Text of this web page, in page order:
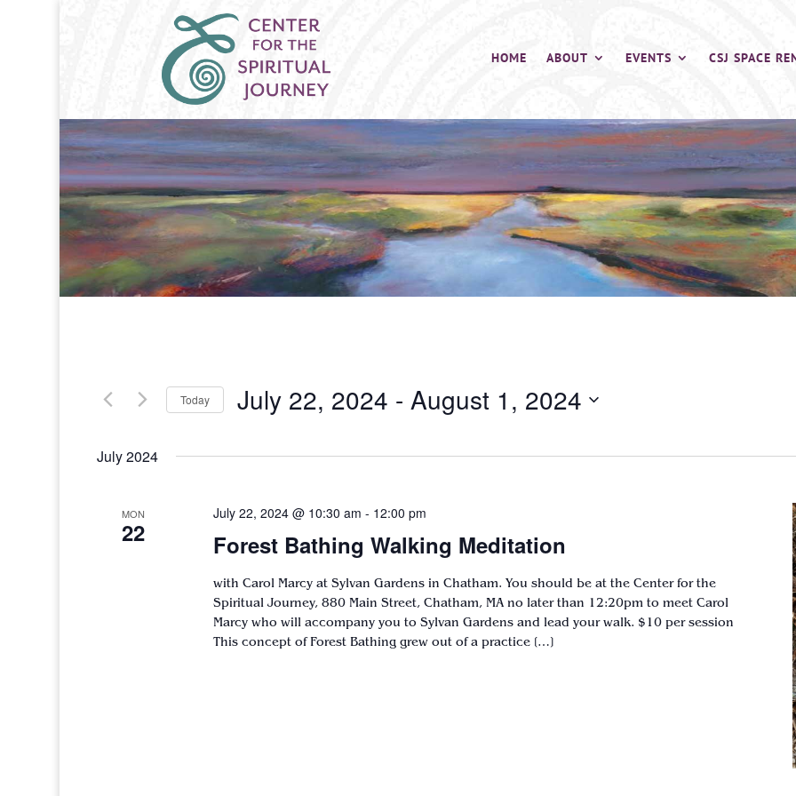
HOME ABOUT EVENTS CSJ SPACE
Today July 22, 2024 - August 1, 2024
July 2024
MON
22
July 22, 2024 @ 10:30 am - 12:00 pm
Forest Bathing Walking Meditation
with Carol Marcy at Sylvan Gardens in Chatham. You should be at the Center for the
Spiritual Journey, 880 Main Street, Chatham, MA no later than 12:20pm to meet Carol
Marcy who will accompany you to Sylvan Gardens and lead your walk. $10 per session
This concept of Forest Bathing grew out of a practice […]